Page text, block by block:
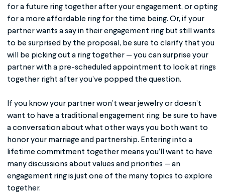
for a future ring together after your engagement, or opting
for a more affordable ring for the time being. Or, if your
partner wants a say in their engagement ring but still wants
to be surprised by the proposal, be sure to clarify that you
will be picking out a ring together — you can surprise your
partner with a pre-scheduled appointment to look at rings
together right after you’ve popped the question.
If you know your partner won’t wear jewelry or doesn’t
want to have a traditional engagement ring, be sure to have
a conversation about what other ways you both want to
honor your marriage and partnership. Entering into a
lifetime commitment together means you’ll want to have
many discussions about values and priorities — an
engagement ring is just one of the many topics to explore
together.